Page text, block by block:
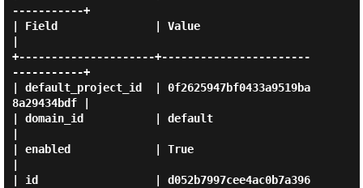
-----------+
| Field               | Value
+---------------------+-----------------------
-----------+
| default_project_id  | 0f2625947bf0433a9519ba
8a29434bdf |
| domain_id           | default
| enabled             | True
| id                  | d052b7997cee4ac0b7a396